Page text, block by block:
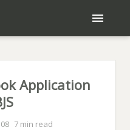
ME
Application
7 min read